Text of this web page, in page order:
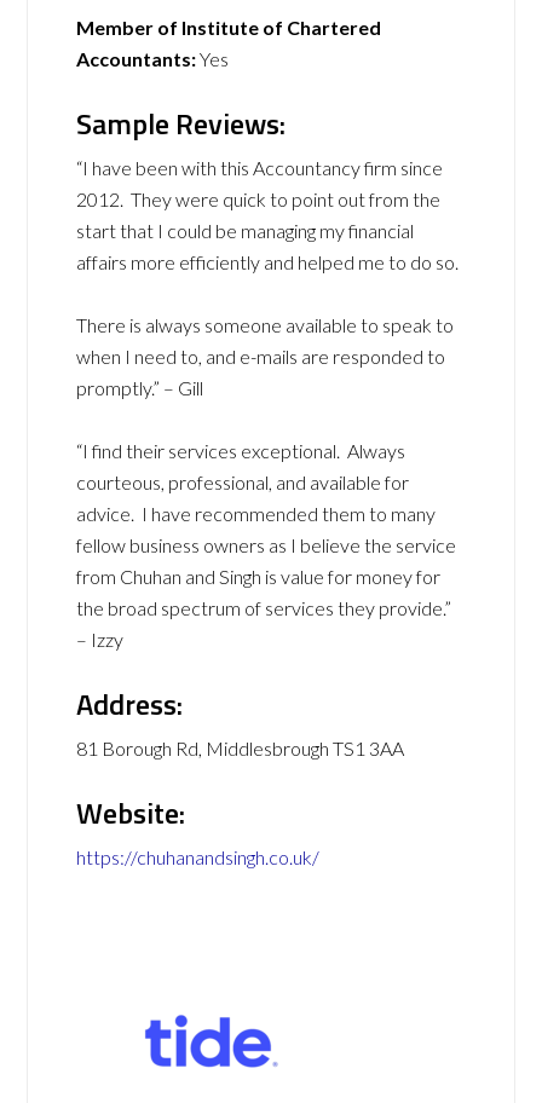
Member of Institute of Chartered
Accountants:Yes
Sample Reviews:
“I have been with this Accountancy firm since
2012. They were quick to point out from the
start that I could be managing my financial
affairs more efficiently and helped me to do so.
There is always someone available to speak to
when I need to, and e-mails are responded to
promptly.” – Gill
“I find their services exceptional. Always
courteous, professional, and available for
advice. I have recommended them to many
fellow business owners as I believe the service
from Chuhan and Singh is value for money for
the broad spectrum of services they provide.”
– Izzy
Address:
81 Borough Rd, Middlesbrough TS1 3AA
Website:
https://chuhanandsingh.co.uk/